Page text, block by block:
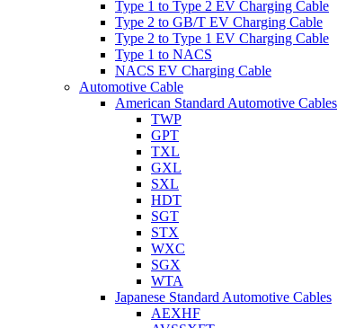
Type 1 to Type 2 EV Charging Cable
Type 2 to GB/T EV Charging Cable
Type 2 to Type 1 EV Charging Cable
Type 1 to NACS
NACS EV Charging Cable
Automotive Cable
American Standard Automotive Cables
TWP
GPT
TXL
GXL
SXL
HDT
SGT
STX
WXC
SGX
WTA
Japanese Standard Automotive Cables
AEXHF